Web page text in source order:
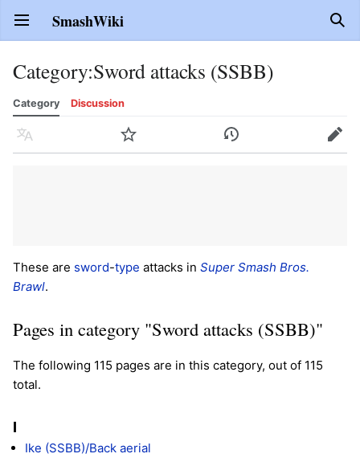
Open main menu SmashWiki
Category:Sword attacks (SSBB)
Category Discussion
Language Watch History Edit
These are sword-type attacks in Super Smash Bros.
Brawl.
Pages in category "Sword attacks (SSBB)"
The following 115 pages are in this category, out of 115
total.
I
Ike (SSBB)/Back aerial